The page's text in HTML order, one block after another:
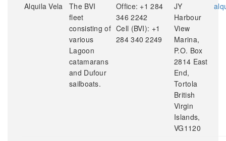
Alquila Vela
The BVI
fleet
consisting of
various
Lagoon
catamarans
and Dufour
sailboats.
Office: +1 284
346 2242
Cell (BVI): +1
284 340 2249
JY
Harbour
View
Marina,
P.O. Box
2814 East
End,
Tortola
British
Virgin
Islands,
VG1120